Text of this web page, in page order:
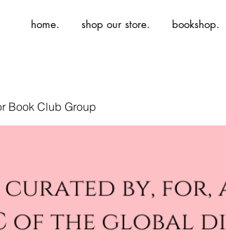
home. shop our store. bookshop.
Book Club Group